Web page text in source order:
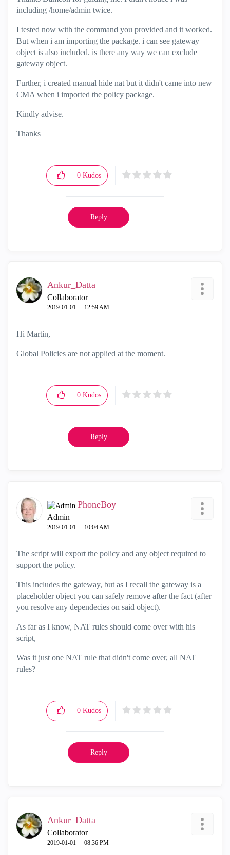
including /home/admin twice.
I tested now with the command you provided and it worked.
But when i am importing the package. i can see gateway
object is also included. is there any way we can exclude
gateway object.
Further, i created manual hide nat but it didn't came into new
CMA when i imported the policy package.
Kindly advise.
Thanks
0 Kudos
Reply
Ankur_Datta
Collaborator
‎2019-01-01 12:59 AM
Hi Martin,
Global Policies are not applied at the moment.
0 Kudos
Reply
PhoneBoy
Admin
‎2019-01-01 10:04 AM
The script will export the policy and any object required to
support the policy.
This includes the gateway, but as I recall the gateway is a
placeholder object you can safely remove after the fact (after
you resolve any dependecies on said object).
As far as I know, NAT rules should come over with his
script,
Was it just one NAT rule that didn't come over, all NAT
rules?
0 Kudos
Reply
Ankur_Datta
Collaborator
‎2019-01-01 08:36 PM